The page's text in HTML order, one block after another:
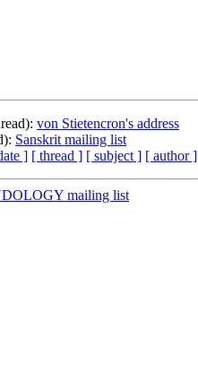
von Stietencron's address
Sanskrit mailing list
] [ thread ] [ subject ] [ author ]
mailing list